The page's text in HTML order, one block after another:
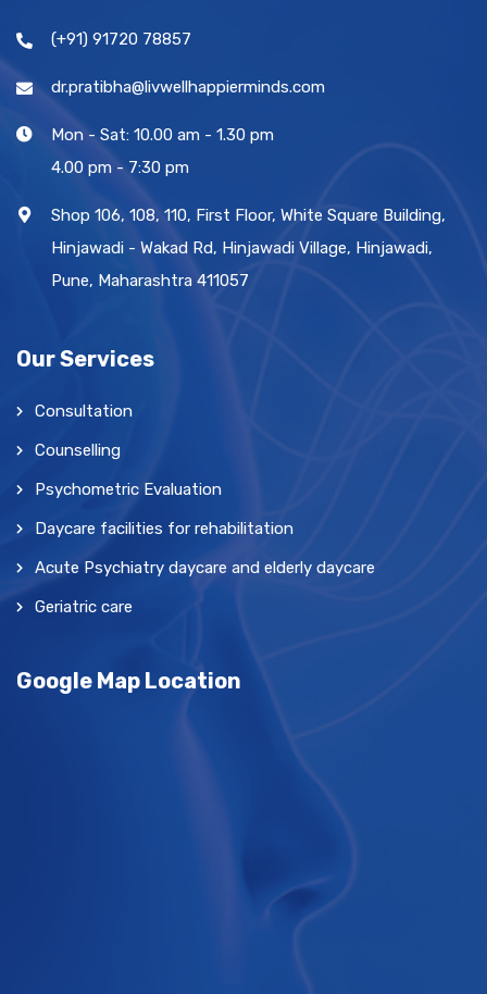
(+91) 91720 78857
dr.pratibha@livwellhappierminds.com
Mon - Sat: 10.00 am - 1.30 pm
4.00 pm - 7:30 pm
Shop 106, 108, 110, First Floor, White Square Building,
Hinjawadi - Wakad Rd, Hinjawadi Village, Hinjawadi,
Pune, Maharashtra 411057
Our Services
Consultation
Counselling
Psychometric Evaluation
Daycare facilities for rehabilitation
Acute Psychiatry daycare and elderly daycare
Geriatric care
Google Map Location